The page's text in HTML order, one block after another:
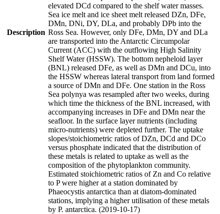
Description
elevated DCd compared to the shelf water masses.
Sea ice melt and ice sheet melt released DZn, DFe,
DMn, DNi, DY, DLa, and probably DPb into the
Ross Sea. However, only DFe, DMn, DY and DLa
are transported into the Antarctic Circumpolar
Current (ACC) with the outflowing High Salinity
Shelf Water (HSSW). The bottom nepheloid layer
(BNL) released DFe, as well as DMn and DCu, into
the HSSW whereas lateral transport from land formed
a source of DMn and DFe. One station in the Ross
Sea polynya was resampled after two weeks, during
which time the thickness of the BNL increased, with
accompanying increases in DFe and DMn near the
seafloor. In the surface layer nutrients (including
micro-nutrients) were depleted further. The uptake
slopes/stoichiometric ratios of DZn, DCd and DCo
versus phosphate indicated that the distribution of
these metals is related to uptake as well as the
composition of the phytoplankton community.
Estimated stoichiometric ratios of Zn and Co relative
to P were higher at a station dominated by
Phaeocystis antarctica than at diatom-dominated
stations, implying a higher utilisation of these metals
by P. antarctica. (2019-10-17)